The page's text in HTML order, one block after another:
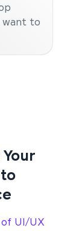
want to
Your
of UI/UX